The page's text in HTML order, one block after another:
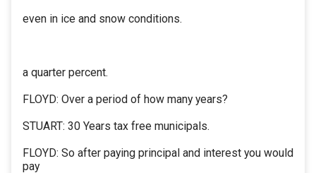
even in ice and snow conditions.
a quarter percent.
FLOYD: Over a period of how many years?
STUART: 30 Years tax free municipals.
FLOYD: So after paying principal and interest you would
pay